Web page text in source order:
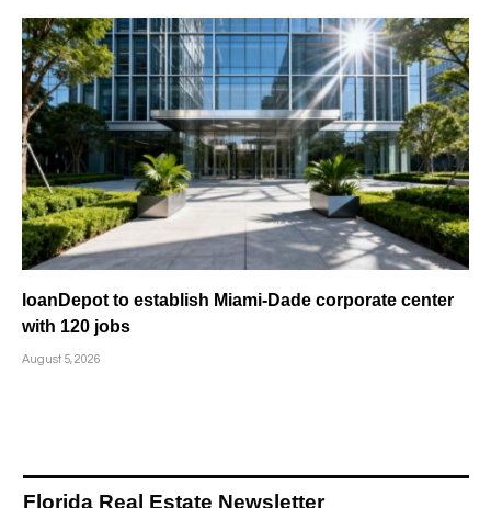
loanDepot to establish Miami-Dade corporate center
with 120 jobs
August 5, 2026
Florida Real Estate Newsletter